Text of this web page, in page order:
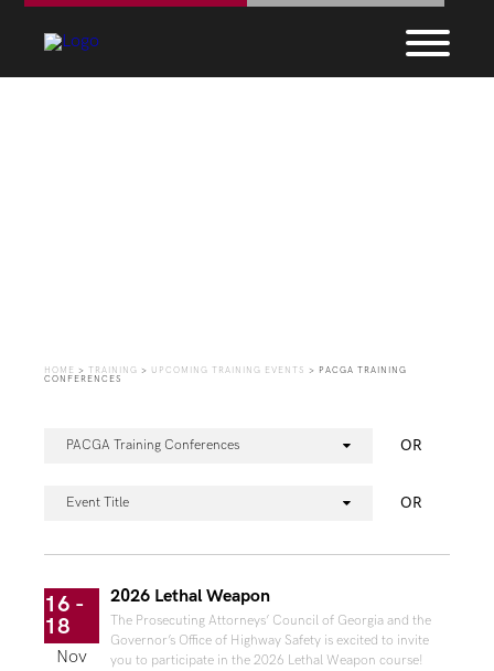
HOME > TRAINING > UPCOMING TRAINING EVENTS > PACGA TRAINING
CONFERENCES
PACGA Training Conferences OR
Event Title OR
16 -
18
Nov
2026 Lethal Weapon
The Prosecuting Attorneys’ Council of Georgia and the
Governor’s Office of Highway Safety is excited to invite
you to participate in the 2026 Lethal Weapon course!